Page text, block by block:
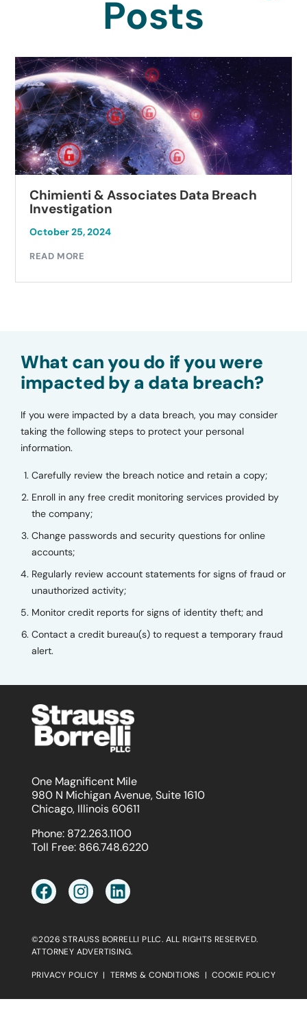
Posts
Chimienti & Associates Data Breach
Investigation
October 25, 2024
READ MORE
What can you do if you were
impacted by a data breach?
If you were impacted by a data breach, you may consider
taking the following steps to protect your personal
information.
Carefully review the breach notice and retain a copy;
Enroll in any free credit monitoring services provided by
the company;
Change passwords and security questions for online
accounts;
Regularly review account statements for signs of fraud or
unauthorized activity;
Monitor credit reports for signs of identity theft; and
Contact a credit bureau(s) to request a temporary fraud
alert.
One Magnificent Mile
980 N Michigan Avenue, Suite 1610
Chicago, Illinois 60611
Phone: 872.263.1100
Toll Free: 866.748.6220
©2026 STRAUSS BORRELLI PLLC. ALL RIGHTS RESERVED.
ATTORNEY ADVERTISING.
PRIVACY POLICY | TERMS & CONDITIONS | COOKIE POLICY